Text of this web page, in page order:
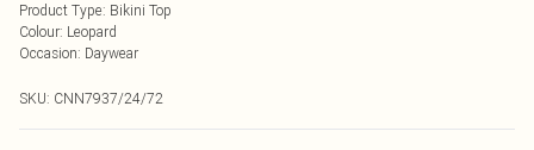
Product Type: Bikini Top
Colour: Leopard
Occasion: Daywear
SKU: CNN7937/24/72